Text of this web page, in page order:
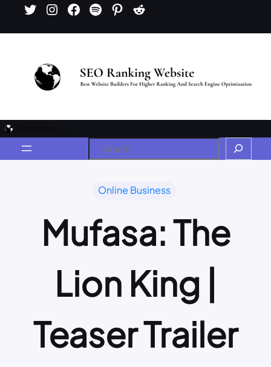
Online Business
Mufasa: The
Lion King |
Teaser Trailer